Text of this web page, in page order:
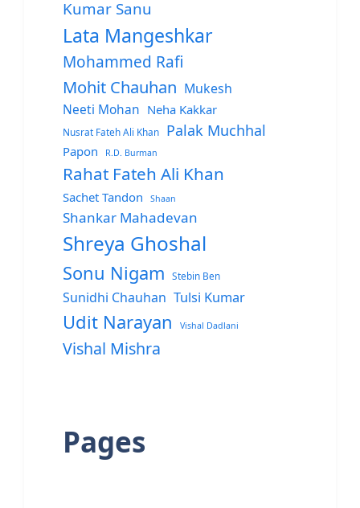
Kumar Sanu
Lata Mangeshkar
Mohammed Rafi
Mohit Chauhan Mukesh
Neeti Mohan Neha Kakkar
Nusrat Fateh Ali Khan Palak Muchhal
Papon R.D. Burman
Rahat Fateh Ali Khan
Sachet Tandon Shaan
Shankar Mahadevan
Shreya Ghoshal
Sonu Nigam Stebin Ben
Sunidhi Chauhan Tulsi Kumar
Udit Narayan Vishal Dadlani
Vishal Mishra
Pages